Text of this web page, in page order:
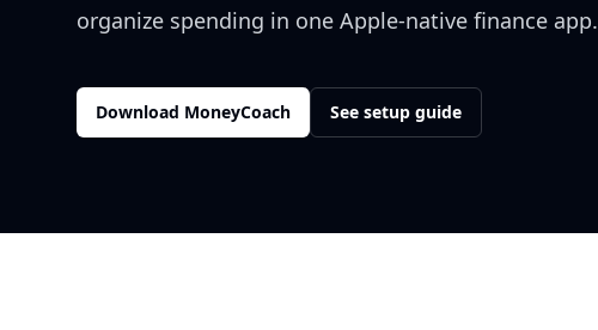
organize spending in one Apple-native finance app.
Download MoneyCoach See setup guide